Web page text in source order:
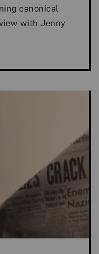
canonical
with Jenny